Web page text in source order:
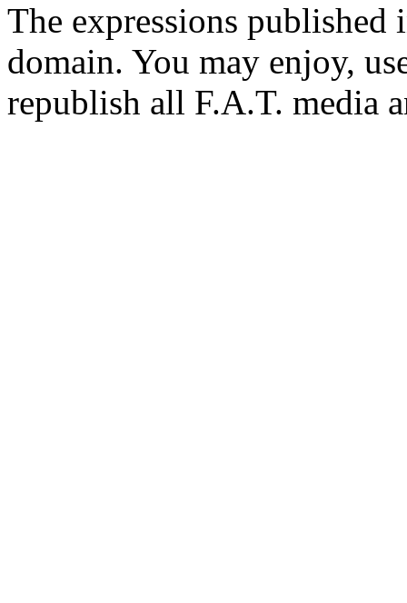
The expressions
domain. You may enjoy,
republish all F.A.T. media